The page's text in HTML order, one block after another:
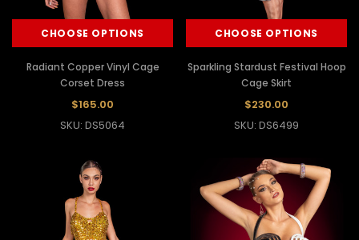
CHOOSE OPTIONS
Radiant Copper Vinyl Cage
Corset Dress
$165.00
SKU: DS5064
CHOOSE OPTIONS
Sparkling Stardust Festival Hoop
Cage Skirt
$230.00
SKU: DS6499